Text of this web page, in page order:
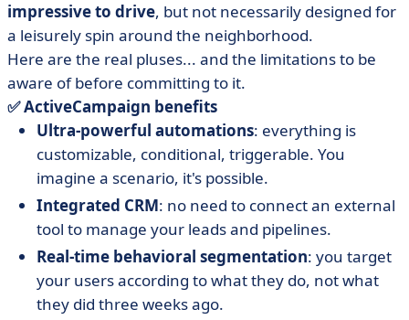
impressive to drive, but not necessarily designed for
a leisurely spin around the neighborhood.
Here are the real pluses... and the limitations to be
aware of before committing to it.
✅ ActiveCampaign benefits
Ultra-powerful automations: everything is
customizable, conditional, triggerable. You
imagine a scenario, it's possible.
Integrated CRM: no need to connect an external
tool to manage your leads and pipelines.
Real-time behavioral segmentation: you target
your users according to what they do, not what
they did three weeks ago.